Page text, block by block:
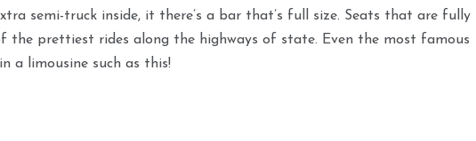
semi-truck inside, it there’s a bar that’s full size. Seats that are fully
the prettiest rides along the highways of state. Even the most famous
a limousine such as this!